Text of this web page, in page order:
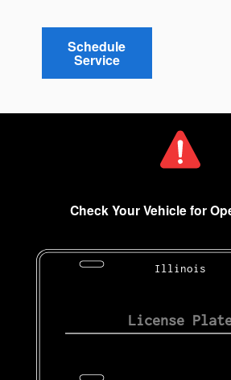
Schedule
Service
Check Your Vehicle for
Illinois